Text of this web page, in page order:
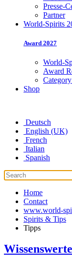
Presse-
Partner
World-Spirits
Award 2027
World-
Award
Shop
Deutsch
English (UK)
French
Italian
Spanish
Home
Contact
www.world-
Spirits & Tips
Tipps